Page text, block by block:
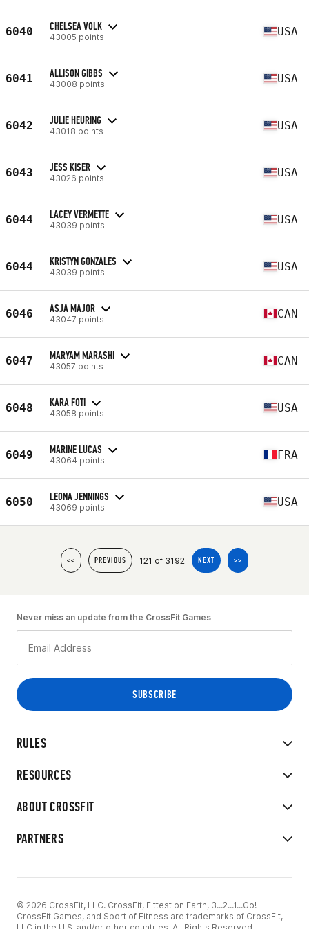
6040 CHELSEA VOLK
43005 points USA
6041 ALLISON GIBBS
43008 points USA
6042 JULIE HEURING
43018 points USA
6043 JESS KISER
43026 points USA
6044 LACEY VERMETTE
43039 points USA
6044 KRISTYN GONZALES
43039 points USA
6046 ASJA MAJOR
43047 points CAN
6047 MARYAM MARASHI
43057 points CAN
6048 KARA FOTI
43058 points USA
6049 MARINE LUCAS
43064 points FRA
6050 LEONA JENNINGS
43069 points USA
<< PREVIOUS 121 of 3192 NEXT >>
RULES
RESOURCES
ABOUT CROSSFIT
PARTNERS
Never miss an update from the CrossFit Games
© 2026 CrossFit, LLC. CrossFit, Fittest on Earth, 3...2...1...Go!
CrossFit Games, and Sport of Fitness are trademarks of CrossFit,